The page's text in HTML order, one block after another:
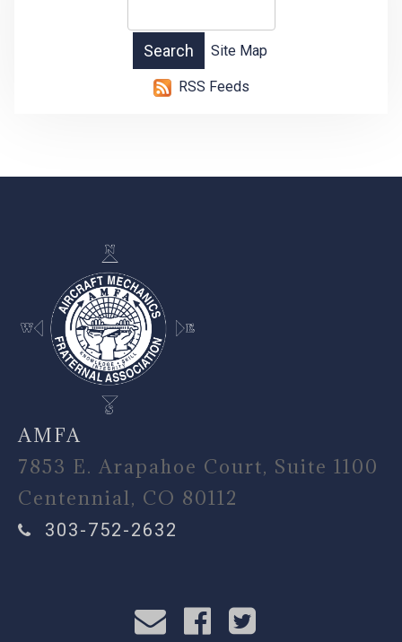
Site Map
RSS Feeds
-
AMFA
7853 E. Arapahoe Court, Suite 1100
Centennial, CO 80112
303-752-2632